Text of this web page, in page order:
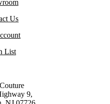
Us
List
9,